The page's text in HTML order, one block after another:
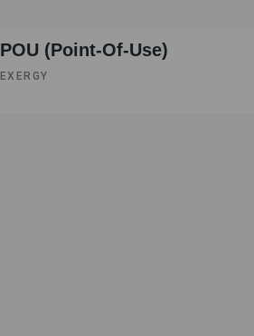
POU (Point-Of-Use)
EXERGY